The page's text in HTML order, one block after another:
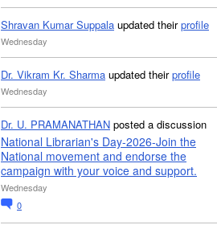
Shravan Kumar Suppala updated theirprofile
Wednesday
Dr. Vikram Kr. Sharma updated theirprofile
Wednesday
Dr. U. PRAMANATHAN posted a discussion
National Librarian's Day-2026-Join the
National movement and endorse the
campaign with your voice and support.
Wednesday
0